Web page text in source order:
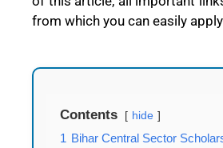
from which you can easily
Contents hide
1 Bihar Central Sector